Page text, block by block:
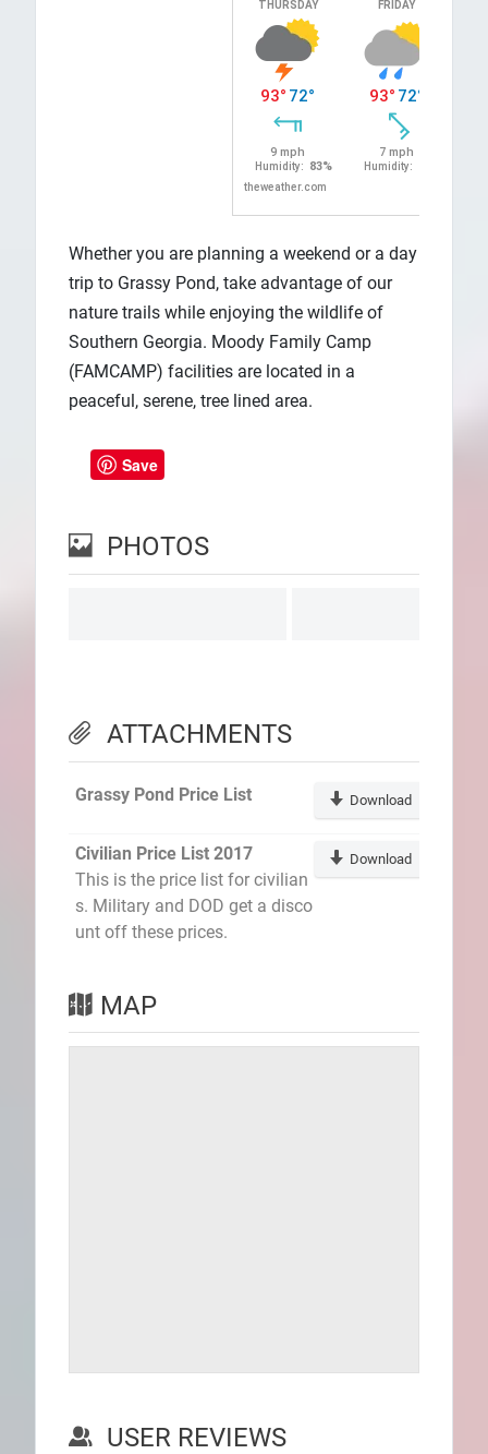
Whether you are planning a weekend or a day
trip to Grassy Pond, take advantage of our
nature trails while enjoying the wildlife of
Southern Georgia. Moody Family Camp
(FAMCAMP) facilities are located in a
peaceful, serene, tree lined area.
Save
PHOTOS
ATTACHMENTS
Grassy Pond Price List Download
Civilian Price List 2017
This is the price list for civilian
s. Military and DOD get a disco
unt off these prices.
Download
MAP
USER REVIEWS